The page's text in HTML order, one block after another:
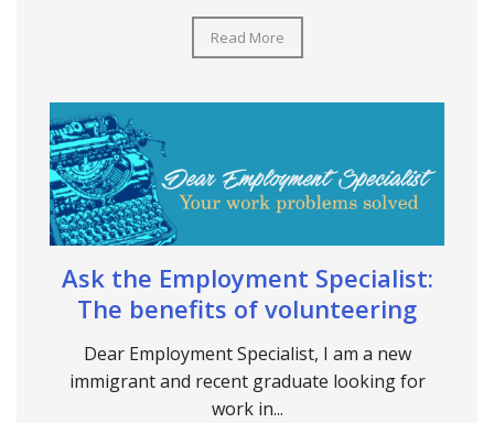
Read More
Ask the Employment Specialist:
The benefits of volunteering
Dear Employment Specialist, I am a new
immigrant and recent graduate looking for
work in...